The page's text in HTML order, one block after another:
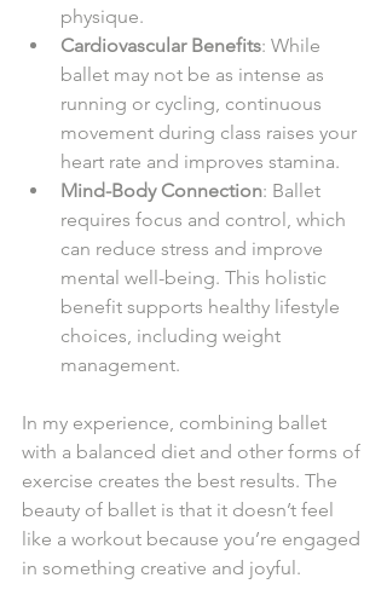
physique.
Cardiovascular Benefits: While
ballet may not be as intense as
running or cycling, continuous
movement during class raises your
heart rate and improves stamina.
Mind-Body Connection: Ballet
requires focus and control, which
can reduce stress and improve
mental well-being. This holistic
benefit supports healthy lifestyle
choices, including weight
management.
In my experience, combining ballet
with a balanced diet and other forms of
exercise creates the best results. The
beauty of ballet is that it doesn’t feel
like a workout because you’re engaged
in something creative and joyful.